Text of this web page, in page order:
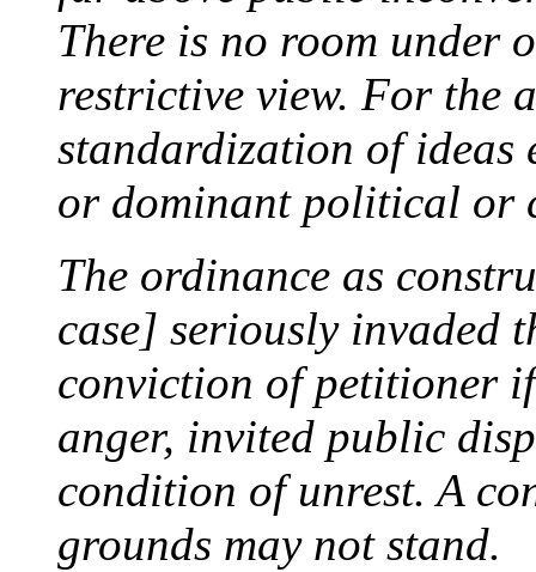
There is no room under
restrictive view. For the
standardization of ideas
or dominant political or
The ordinance as
case] seriously invaded
conviction of petitioner
anger, invited public
condition of unrest. A
grounds may not stand.